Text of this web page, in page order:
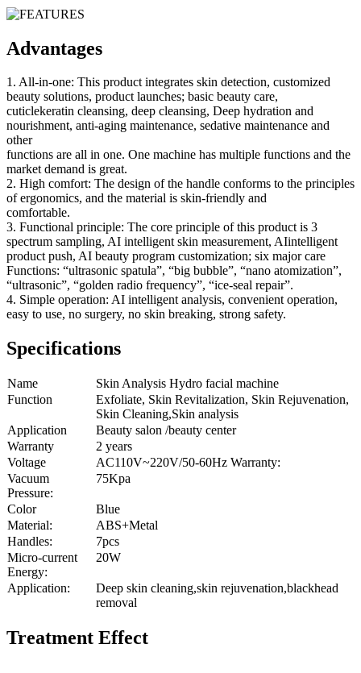
Advantages
1. All-in-one: This product integrates skin detection, customized
beauty solutions, product launches; basic beauty care,
cuticlekeratin cleansing, deep cleansing, Deep hydration and
nourishment, anti-aging maintenance, sedative maintenance and
other
functions are all in one. One machine has multiple functions and the
market demand is great.
2. High comfort: The design of the handle conforms to the principles
of ergonomics, and the material is skin-friendly and
comfortable.
3. Functional principle: The core principle of this product is 3
spectrum sampling, AI intelligent skin measurement, AIintelligent
product push, AI beauty program customization; six major care
Functions: “ultrasonic spatula”, “big bubble”, “nano atomization”,
“ultrasonic”, “golden radio frequency”, “ice-seal repair”.
4. Simple operation: AI intelligent analysis, convenient operation,
easy to use, no surgery, no skin breaking, strong safety.
Specifications
Name
Skin Analysis Hydro facial machine
Function
Exfoliate, Skin Revitalization, Skin Rejuvenation,
Skin Cleaning,Skin analysis
Application
Beauty salon /beauty center
Warranty
2 years
Voltage
AC110V~220V/50-60Hz Warranty:
Vacuum
Pressure:
75Kpa
Color
Blue
Material:
ABS+Metal
Handles:
7pcs
Micro-current
Energy:
20W
Application:
Deep skin cleaning,skin rejuvenation,blackhead
removal
Treatment Effect